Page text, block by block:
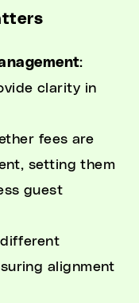
:
clarity in
fees are
setting them
guest
alignment